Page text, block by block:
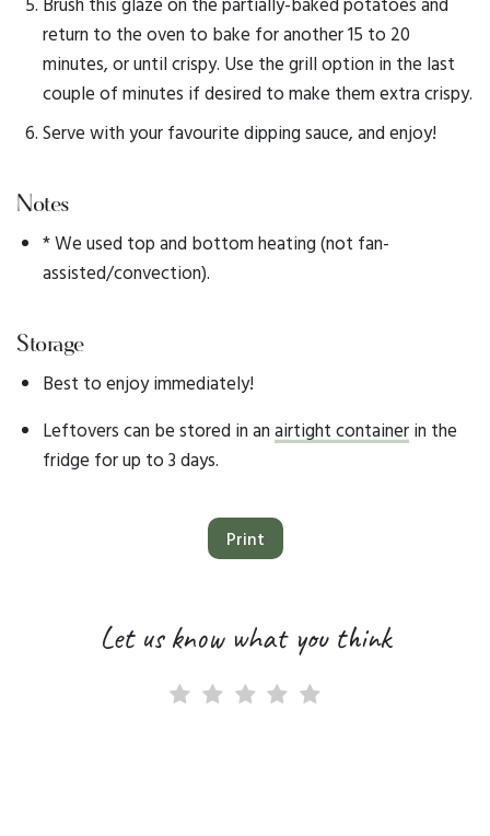
return to the oven to bake for another 15 to 20
minutes, or until crispy. Use the grill option in the last
couple of minutes if desired to make them extra crispy.
Serve with your favourite dipping sauce, and enjoy!
Notes
* We used top and bottom heating (not fan-
assisted/convection).
Storage
Best to enjoy immediately!
Leftovers can be stored in an airtight container in the
fridge for up to 3 days.
Print
Let us know what you think